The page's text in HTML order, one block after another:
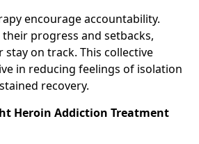
encourage accountability.
progress and setbacks,
stay on track. This collective
in reducing feelings of isolation
recovery.
Heroin Addiction Treatment